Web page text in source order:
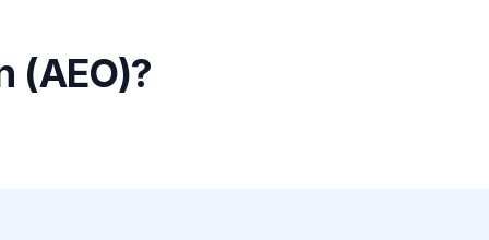
(AEO)?